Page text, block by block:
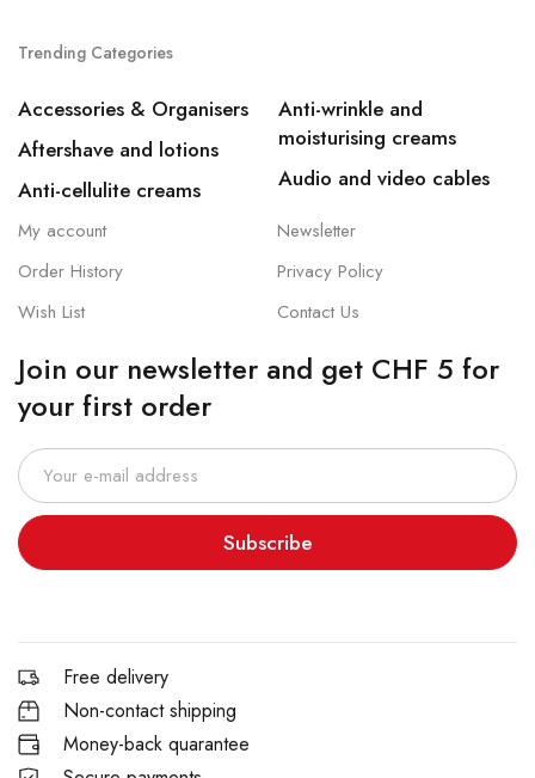
Trending Categories
Accessories & Organisers
Aftershave and lotions
Anti-cellulite creams
Anti-wrinkle and
moisturising creams
Audio and video cables
My account
Order History
Wish List
Newsletter
Privacy Policy
Contact Us
Join our newsletter and get CHF 5 for
your first order
Subscribe
Free delivery
Non-contact shipping
Money-back quarantee